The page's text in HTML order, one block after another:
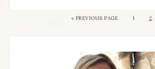
« PREVIOUS PAGE 1 2